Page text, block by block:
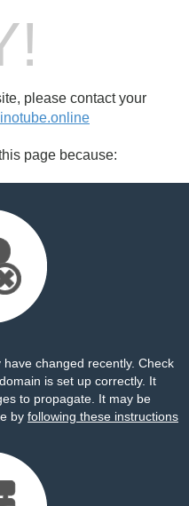
please contact your
page because:
changed recently. Check
is set up correctly. It
to propagate. It may be
by following these instructions